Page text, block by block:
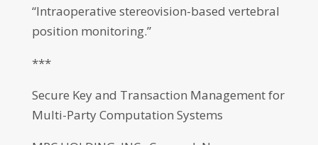
“Intraoperative stereovision-based vertebral
position monitoring.”
***
Secure Key and Transaction Management for
Multi-Party Computation Systems